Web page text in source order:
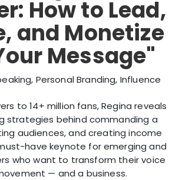
How to Lead,
and Monetize
Message"
Personal Branding, Influence
to 14+ million fans, Regina reveals
strategies behind commanding a
audiences, and creating income
have keynote for emerging and
who want to transform their voice
— and a business.